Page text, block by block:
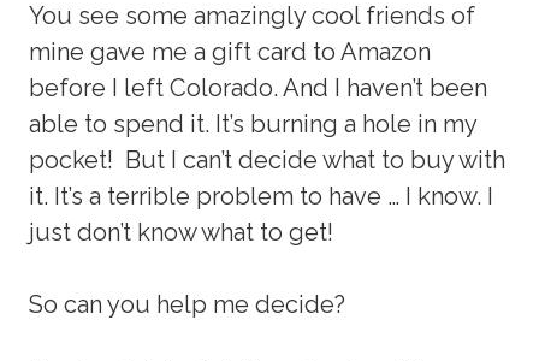
You see some amazingly cool friends of
mine gave me a gift card to Amazon
before I left Colorado. And I haven’t been
able to spend it. It’s burning a hole in my
pocket! But I can’t decide what to buy with
it. It’s a terrible problem to have … I know. I
just don’t know what to get!
So can you help me decide?